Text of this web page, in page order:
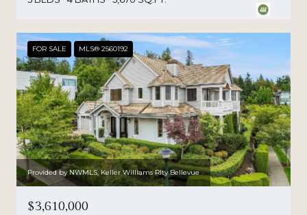
FOR SALE MLS® 2560192
Provided by NWMLS, Keller Williams Rlty Bellevue
$3,610,000